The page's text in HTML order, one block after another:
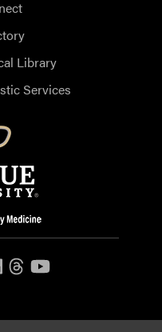
Library
Services